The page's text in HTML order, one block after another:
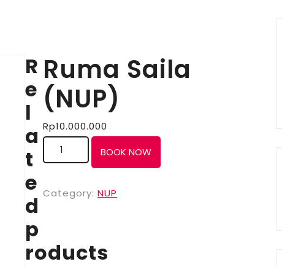
Ruma Saila
(NUP)
Rp10.000.000
BOOK NOW
Category:NUP
R
e
l
a
t
e
d
p
roducts